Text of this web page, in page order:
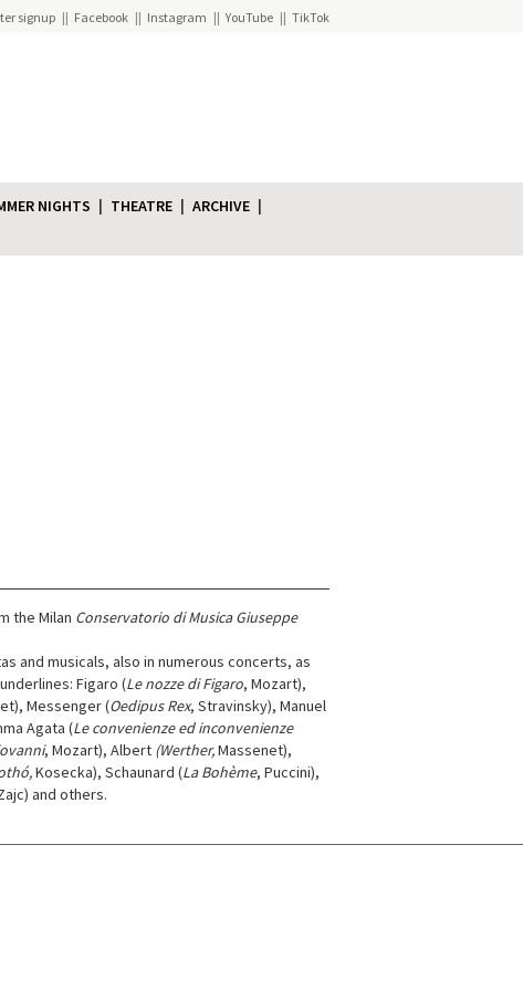
signup Facebook Instagram YouTube TikTok
NIGHTS THEATRE
ARCHIVE
the Milan Conservatorio di Musica Giuseppe
and musicals, also in numerous concerts, as
Figaro (Le nozze di Figaro, Mozart),
Messenger (Oedipus Rex, Stravinsky), Manuel
Agata (Le convenienze ed inconvenienze
, Mozart), Albert (Werther,Massenet),
Kosecka), Schaunard (La Bohème, Puccini),
and others.